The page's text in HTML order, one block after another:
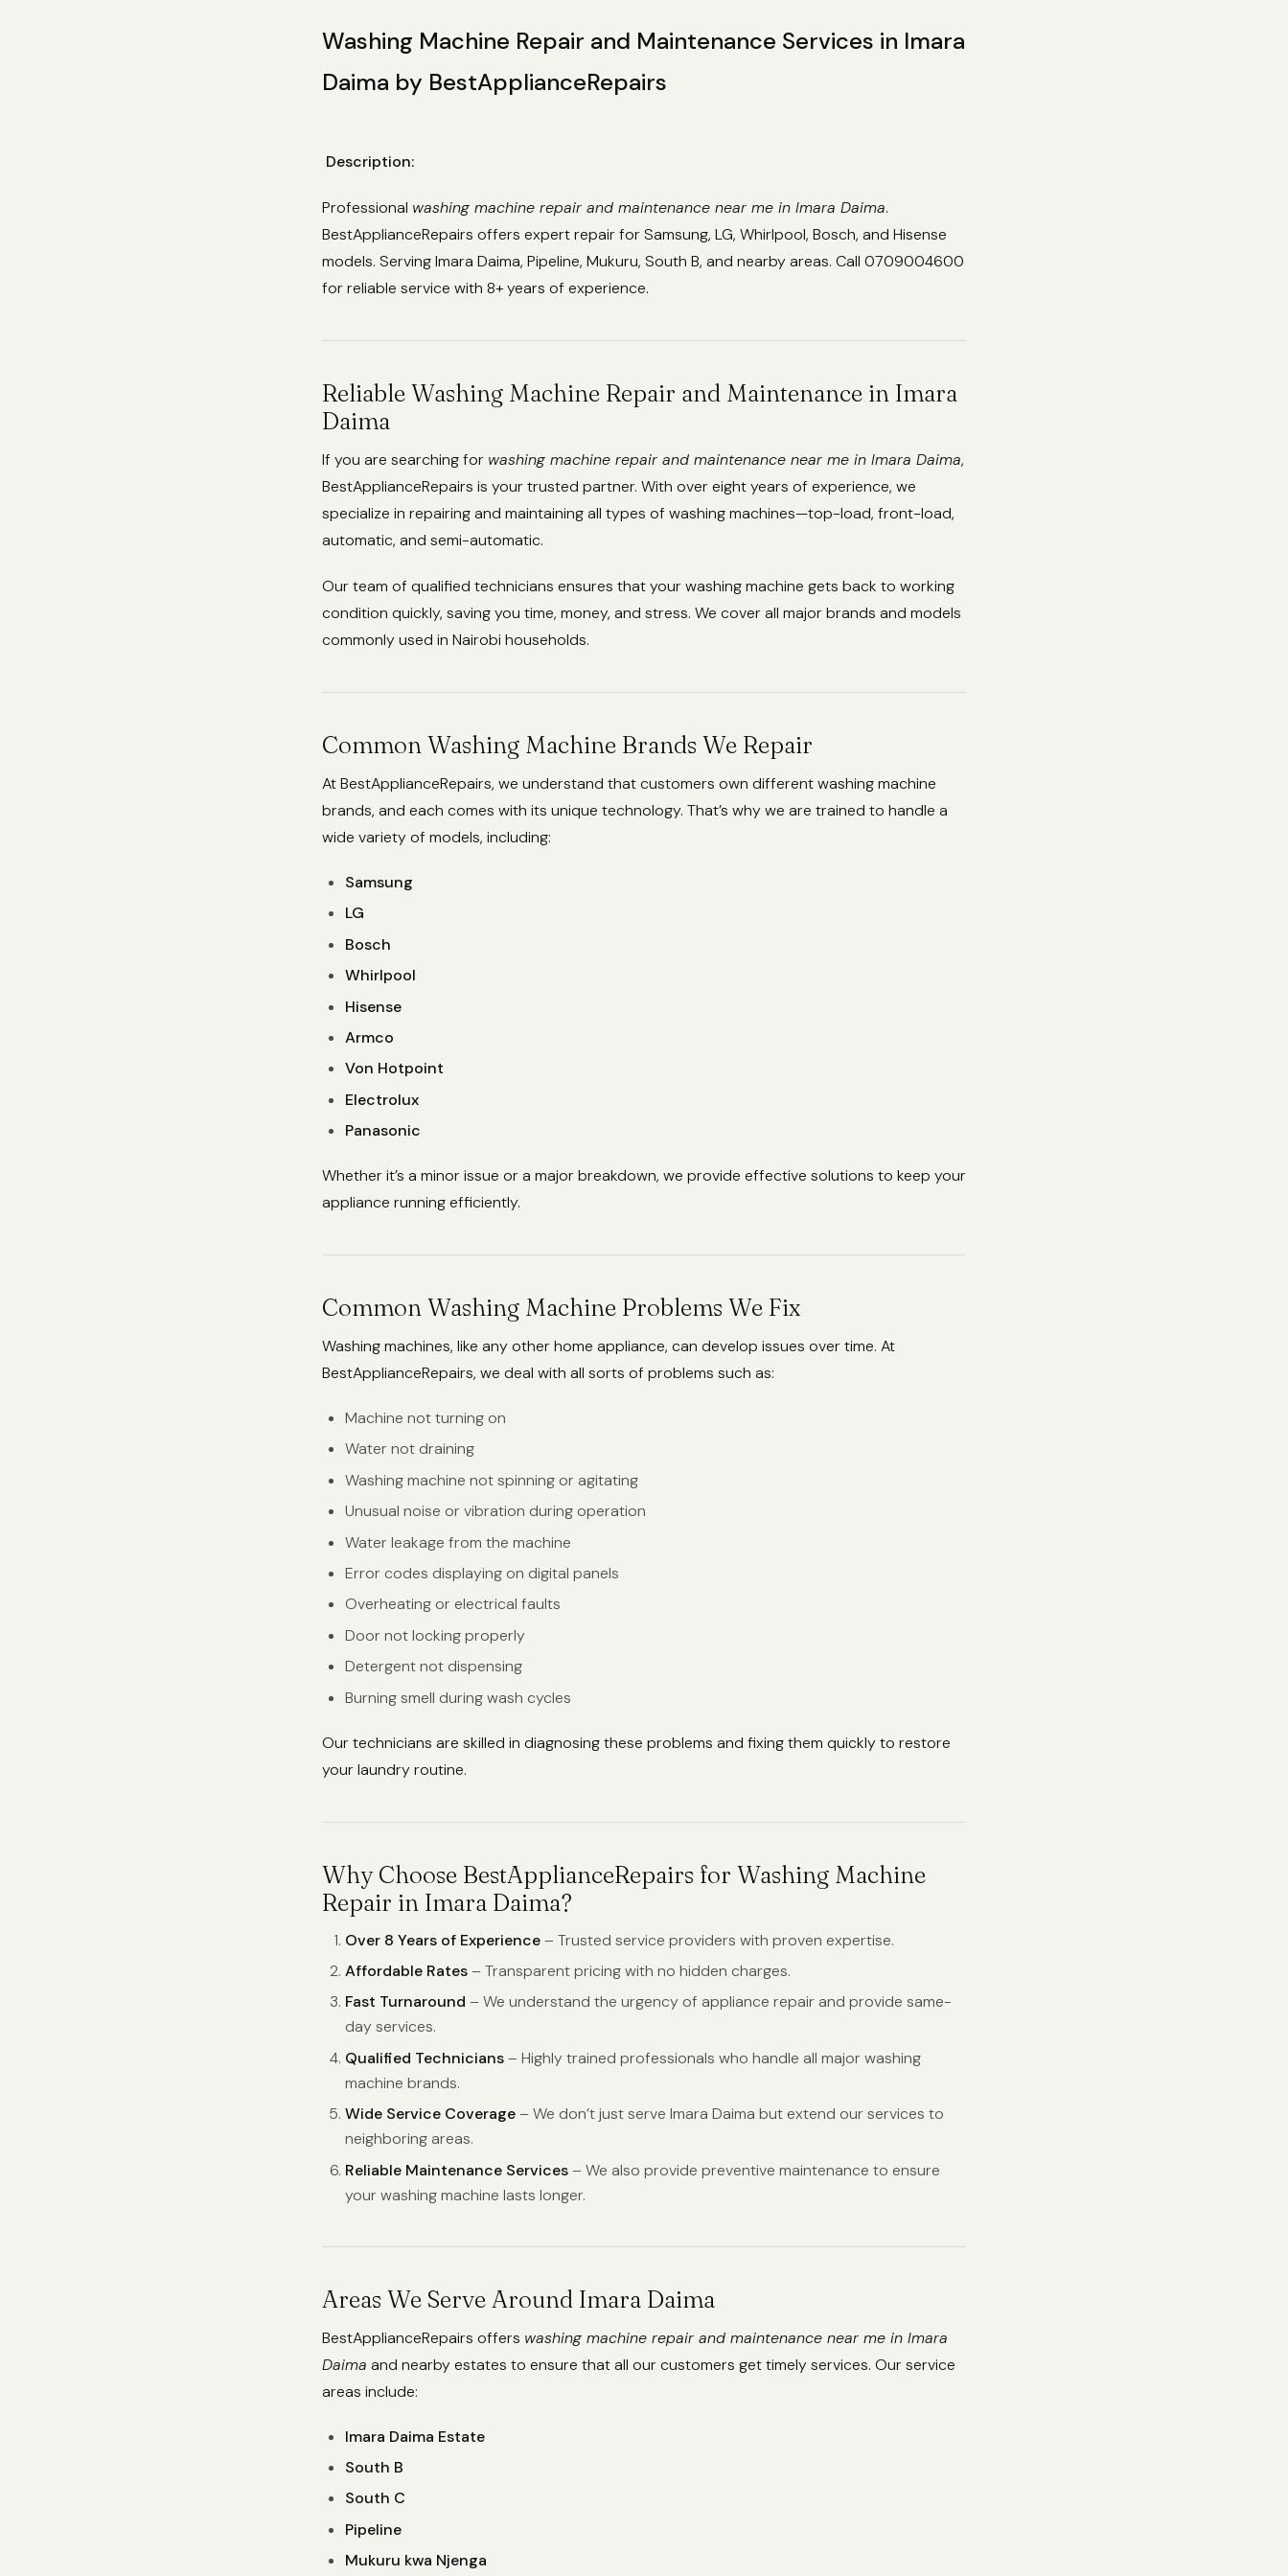
Washing Machine Repair and Maintenance Services in Imara
Daima by BestApplianceRepairs
Description:
Professional washing machine repair and maintenance near me in Imara Daima.
BestApplianceRepairs offers expert repair for Samsung, LG, Whirlpool, Bosch, and Hisense
models. Serving Imara Daima, Pipeline, Mukuru, South B, and nearby areas. Call 0709004600
for reliable service with 8+ years of experience.
Reliable Washing Machine Repair and Maintenance in Imara
Daima
If you are searching for washing machine repair and maintenance near me in Imara Daima,
BestApplianceRepairs is your trusted partner. With over eight years of experience, we
specialize in repairing and maintaining all types of washing machines—top-load, front-load,
automatic, and semi-automatic.
Our team of qualified technicians ensures that your washing machine gets back to working
condition quickly, saving you time, money, and stress. We cover all major brands and models
commonly used in Nairobi households.
Common Washing Machine Brands We Repair
At BestApplianceRepairs, we understand that customers own different washing machine
brands, and each comes with its unique technology. That’s why we are trained to handle a
wide variety of models, including:
Samsung
LG
Bosch
Whirlpool
Hisense
Armco
Von Hotpoint
Electrolux
Panasonic
Whether it’s a minor issue or a major breakdown, we provide effective solutions to keep your
appliance running efficiently.
Common Washing Machine Problems We Fix
Washing machines, like any other home appliance, can develop issues over time. At
BestApplianceRepairs, we deal with all sorts of problems such as:
Machine not turning on
Water not draining
Washing machine not spinning or agitating
Unusual noise or vibration during operation
Water leakage from the machine
Error codes displaying on digital panels
Overheating or electrical faults
Door not locking properly
Detergent not dispensing
Burning smell during wash cycles
Our technicians are skilled in diagnosing these problems and fixing them quickly to restore
your laundry routine.
Why Choose BestApplianceRepairs for Washing Machine
Repair in Imara Daima?
Over 8 Years of Experience– Trusted service providers with proven expertise.
Affordable Rates– Transparent pricing with no hidden charges.
Fast Turnaround – We understand the urgency of appliance repair and provide same-
day services.
Qualified Technicians– Highly trained professionals who handle all major washing
machine brands.
Wide Service Coverage– We don’t just serve Imara Daima but extend our services to
neighboring areas.
Reliable Maintenance Services– We also provide preventive maintenance to ensure
your washing machine lasts longer.
Areas We Serve Around Imara Daima
BestApplianceRepairs offers washing machine repair and maintenance near me in Imara
Daima and nearby estates to ensure that all our customers get timely services. Our service
areas include:
Imara Daima Estate
South B
South C
Pipeline
Mukuru kwa Njenga